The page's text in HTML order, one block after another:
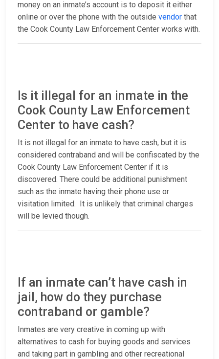
money on an inmate’s account is to deposit it either
online or over the phone with the outside vendor that
the Cook County Law Enforcement Center works with.
Is it illegal for an inmate in the
Cook County Law Enforcement
Center to have cash?
It is not illegal for an inmate to have cash, but it is
considered contraband and will be confiscated by the
Cook County Law Enforcement Center if it is
discovered. There could be additional punishment
such as the inmate having their phone use or
visitation limited. It is unlikely that criminal charges
will be levied though.
If an inmate can’t have cash in
jail, how do they purchase
contraband or gamble?
Inmates are very creative in coming up with
alternatives to cash for buying goods and services
and taking part in gambling and other recreational